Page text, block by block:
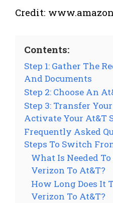
Credit:
Contents:
Step 1: Gather The
And Documents
Step 2: Choose An
Step 3: Transfer
Activate Your At&T
Frequently Asked
Steps To Switch
What Is Needed
Verizon To At&T?
How Long Does It
Verizon To At&T?